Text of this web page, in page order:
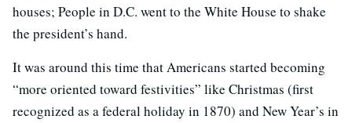
houses; People in D.C. went to the White House to shake
the president’s hand.
It was around this time that Americans started becoming
“more oriented toward festivities” like Christmas (first
recognized as a federal holiday in 1870) and New Year’s in